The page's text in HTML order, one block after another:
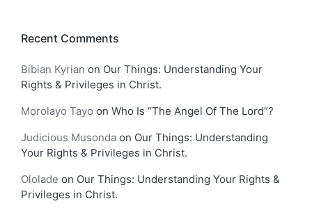
Recent Comments
Bibian Kyrian on Our Things: Understanding Your
Rights & Privileges in Christ.
Morolayo Tayo on Who Is “The Angel Of The Lord”?
Judicious Musonda on Our Things: Understanding
Your Rights & Privileges in Christ.
Ololade on Our Things: Understanding Your Rights &
Privileges in Christ.